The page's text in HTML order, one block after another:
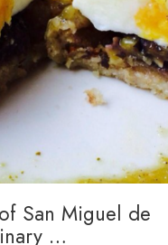
San Miguel de
…